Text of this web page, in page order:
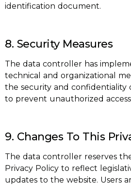
identification document.
8. Security Measures
The data controller has
technical and organizational
the security and confidentiality
to prevent unauthorized
9. Changes To This
The data controller reserves
Privacy Policy to reflect
updates to the website. Users